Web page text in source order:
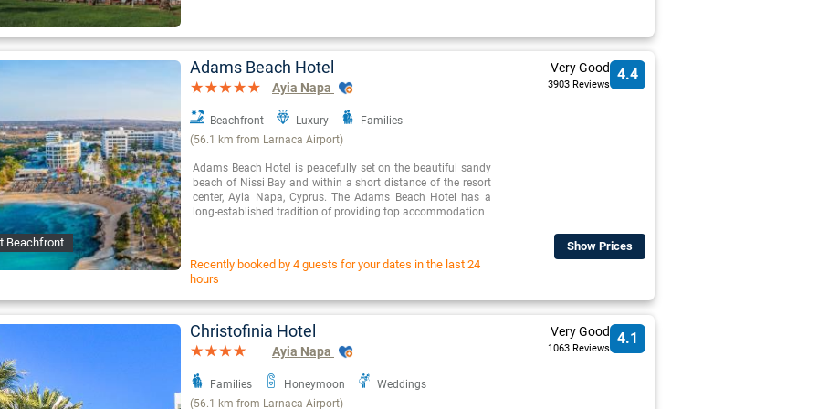
Beachfront
Adams Beach Hotel
Ayia Napa
Beachfront Luxury
Families
(56.1 km from Larnaca Airport)
Adams Beach Hotel is peacefully set on the beautiful sandy
beach of Nissi Bay and within a short distance of the resort
center, Ayia Napa, Cyprus. The Adams Beach Hotel has a
long-established tradition of providing top accommodation
Recently booked by 4 guests for your dates in the last 24
hours
Very Good
3903 Reviews
4.4
Show Prices
Christofinia Hotel
Ayia Napa
Families Honeymoon
Weddings
(56.1 km from Larnaca Airport)
Very Good
1063 Reviews
4.1